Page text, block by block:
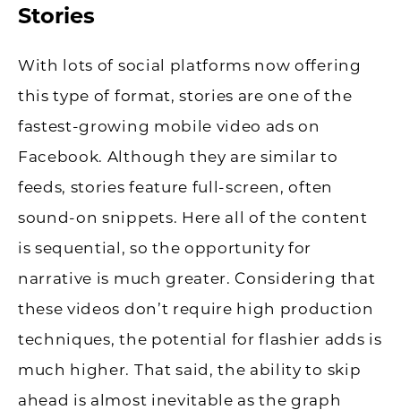
Stories
With lots of social platforms now offering
this type of format, stories are one of the
fastest-growing mobile video ads on
Facebook. Although they are similar to
feeds, stories feature full-screen, often
sound-on snippets. Here all of the content
is sequential, so the opportunity for
narrative is much greater. Considering that
these videos don’t require high production
techniques, the potential for flashier adds is
much higher. That said, the ability to skip
ahead is almost inevitable as the graph